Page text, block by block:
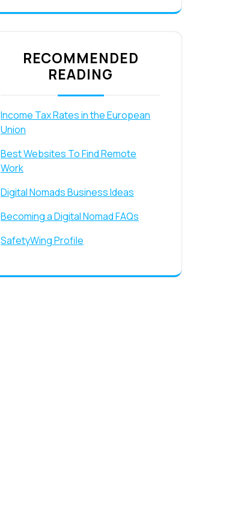
RECOMMENDED
READING
Income Tax Rates in the European
Union
Best Websites To Find Remote
Work
Digital Nomads Business Ideas
Becoming a Digital Nomad FAQs
SafetyWing Profile